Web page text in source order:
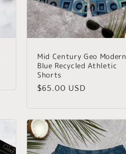
Mid Century Geo Modern
Blue Recycled Athletic
Shorts
Regular
$65.00 USD